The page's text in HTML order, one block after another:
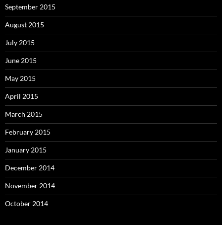
September 2015
August 2015
July 2015
June 2015
May 2015
April 2015
March 2015
February 2015
January 2015
December 2014
November 2014
October 2014